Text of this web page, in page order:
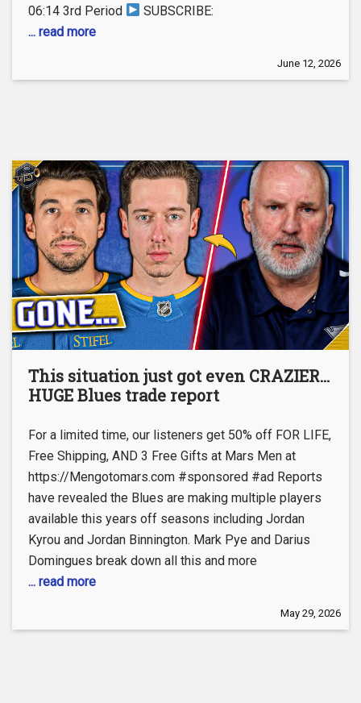
06:14 3rd Period
SUBSCRIBE:
... read more
June 12, 2026
This situation just got even CRAZIER…
HUGE Blues trade report
For a limited time, our listeners get 50% off FOR LIFE,
Free Shipping, AND 3 Free Gifts at Mars Men at
https://Mengotomars.com #sponsored #ad Reports
have revealed the Blues are making multiple players
available this years off seasons including Jordan
Kyrou and Jordan Binnington. Mark Pye and Darius
Domingues break down all this and more
... read more
May 29, 2026